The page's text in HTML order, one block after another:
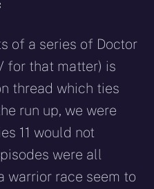
of a series of Doctor
for that matter) is
thread which ties
run up, we were
11 would not
were all
warrior race seem to